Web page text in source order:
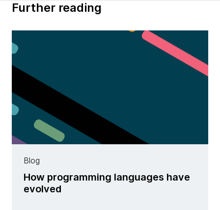
Further reading
Blog
How programming languages have
evolved